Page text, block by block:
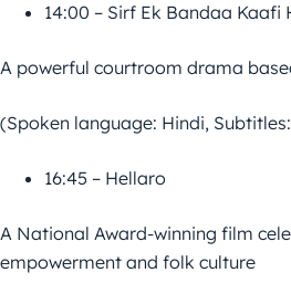
14:00 – Sirf Ek Bandaa Kaafi
A powerful courtroom drama
(Spoken language: Hindi,
16:45 – Hellaro
A National Award-winning film
empowerment and folk culture